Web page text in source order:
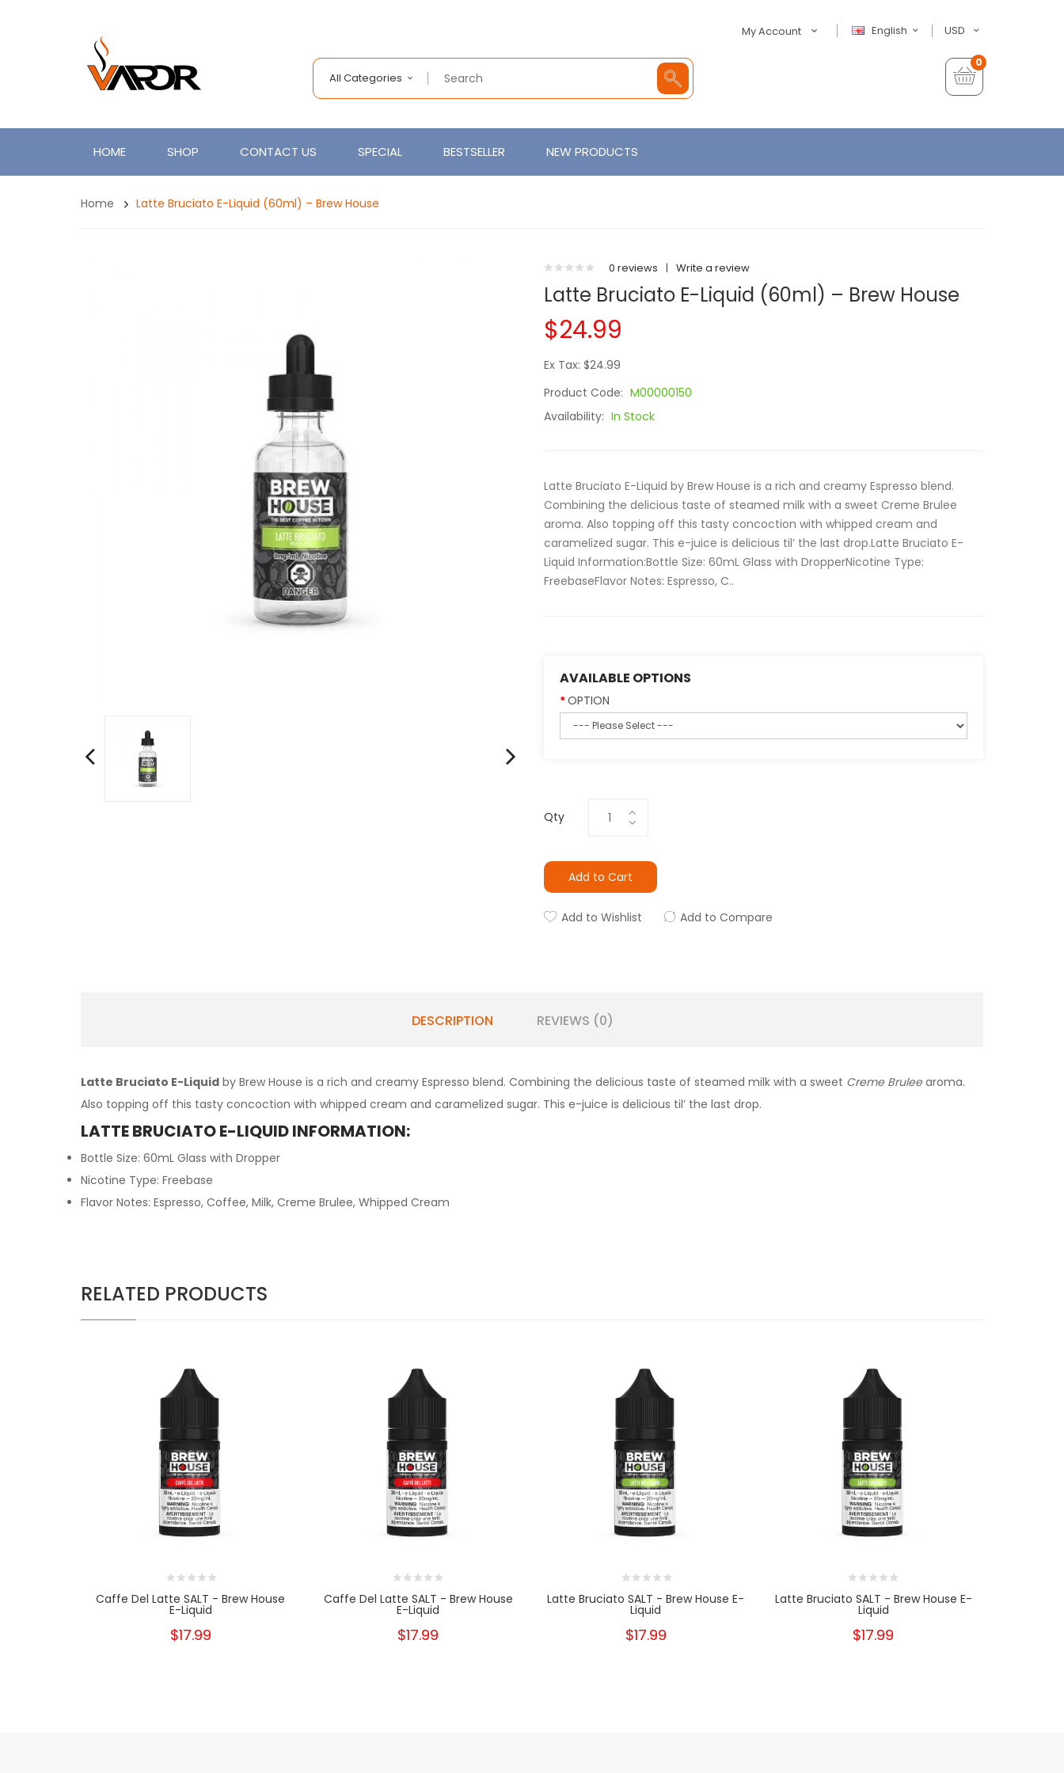
USD
English
My Account
All Categories
0
HOME SHOP CONTACT US SPECIAL BESTSELLER NEW PRODUCTS
Home Latte Bruciato E-Liquid (60ml) – Brew House
0 reviews | Write a review
Latte Bruciato E-Liquid (60ml) – Brew House
$24.99
Ex Tax: $24.99
Product Code: M00000150
Availability: In Stock
Latte Bruciato E-Liquid by Brew House is a rich and creamy Espresso blend.
Combining the delicious taste of steamed milk with a sweet Creme Brulee
aroma. Also topping off this tasty concoction with whipped cream and
caramelized sugar. This e-juice is delicious til’ the last drop.Latte Bruciato E-
Liquid Information:Bottle Size: 60mL Glass with DropperNicotine Type:
FreebaseFlavor Notes: Espresso, C..
AVAILABLE OPTIONS
OPTION
Qty
Add to Cart
Add to Wishlist Add to Compare
DESCRIPTION REVIEWS (0)
Latte Bruciato E-Liquid by Brew House is a rich and creamy Espresso blend. Combining the delicious taste of steamed milk with a sweet Creme Bruleearoma.
Also topping off this tasty concoction with whipped cream and caramelized sugar. This e-juice is delicious til’ the last drop.
LATTE BRUCIATO E-LIQUID INFORMATION:
Bottle Size: 60mL Glass with Dropper
Nicotine Type: Freebase
Flavor Notes: Espresso, Coffee, Milk, Creme Brulee, Whipped Cream
RELATED PRODUCTS
Caffe Del Latte SALT - Brew House
E-Liquid
$17.99
Caffe Del Latte SALT - Brew House
E-Liquid
$17.99
Latte Bruciato SALT - Brew House E-
Liquid
$17.99
Latte Bruciato SALT - Brew House E-
Liquid
$17.99